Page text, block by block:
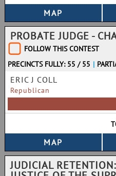
PROBATE JUDGE -
FOLLOW THIS CONTEST
PRECINCTS FULLY: 55 / 55 |
ERIC J COLL
Republican
JUDICIAL